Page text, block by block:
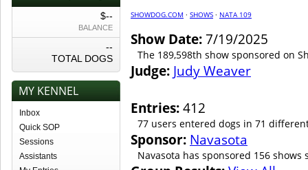
$--
BALANCE
--
TOTAL DOGS
MY KENNEL
Inbox
Quick SOP
Sessions
Assistants
SHOWDOG.COM · SHOWS · NATA 109
Show Date:7/19/2025
The 189,598th show sponsored on
Judge: Judy Weaver
Entries:412
77 users entered dogs in 71
Sponsor: Navasota
Navasota has sponsored 156 shows